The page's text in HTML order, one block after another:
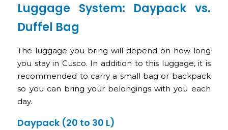
Luggage System: Daypack vs.
Duffel Bag
The luggage you bring will depend on how long
you stay in Cusco. In addition to this luggage, it is
recommended to carry a small bag or backpack
so you can bring your belongings with you each
day.
Daypack (20 to 30 L)